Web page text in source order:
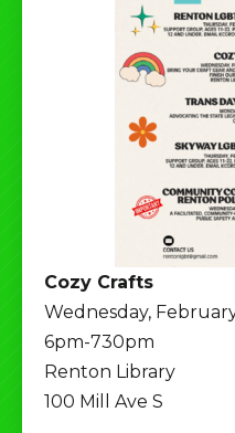
Cozy Crafts
Wednesday,
6pm-730pm
Renton Library
100 Mill Ave S